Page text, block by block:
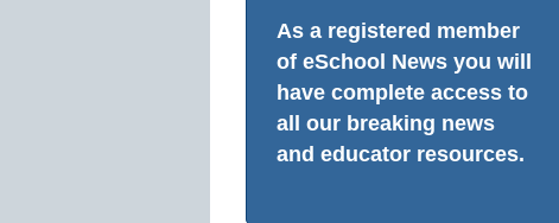
As a registered member
of eSchool News you will
have complete access to
all our breaking news
and educator resources.